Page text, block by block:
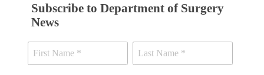
Subscribe to Department of Surgery
News